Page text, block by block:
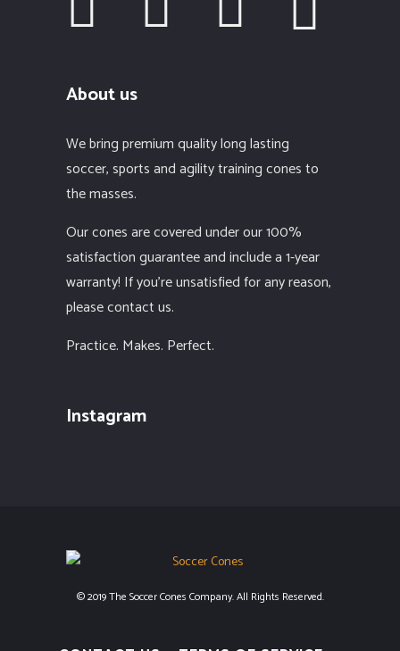
About us
We bring premium quality long lasting
soccer, sports and agility training cones to
the masses.
Our cones are covered under our 100%
satisfaction guarantee and include a 1-year
warranty! If you’re unsatisfied for any reason,
please contact us.
Practice. Makes. Perfect.
Instagram
© 2019 The Soccer Cones Company. All Rights Reserved.